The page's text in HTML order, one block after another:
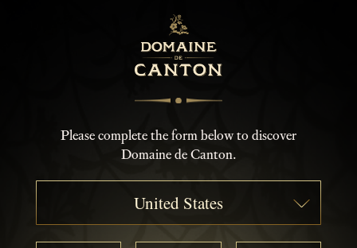
Please complete the form below to discover
Domaine de Canton.
United States